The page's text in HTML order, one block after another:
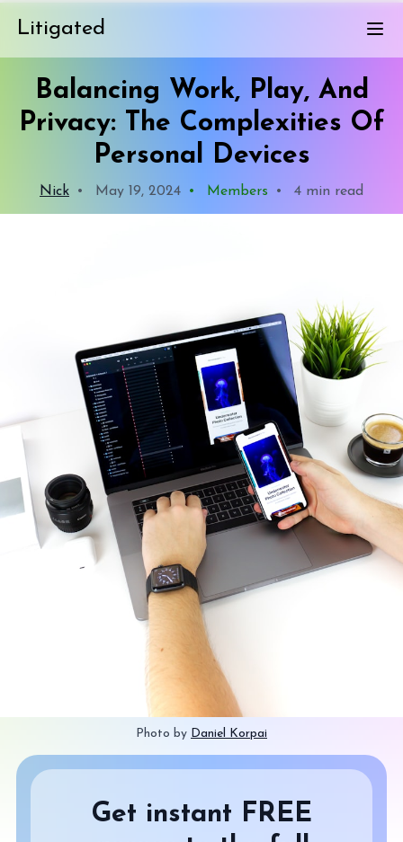
Litigated
Balancing Work, Play, And
Privacy: The Complexities Of
Personal Devices
Nick • May 19, 2024 • Members • 4 min read
Photo by Daniel Korpai
Get instant FREE